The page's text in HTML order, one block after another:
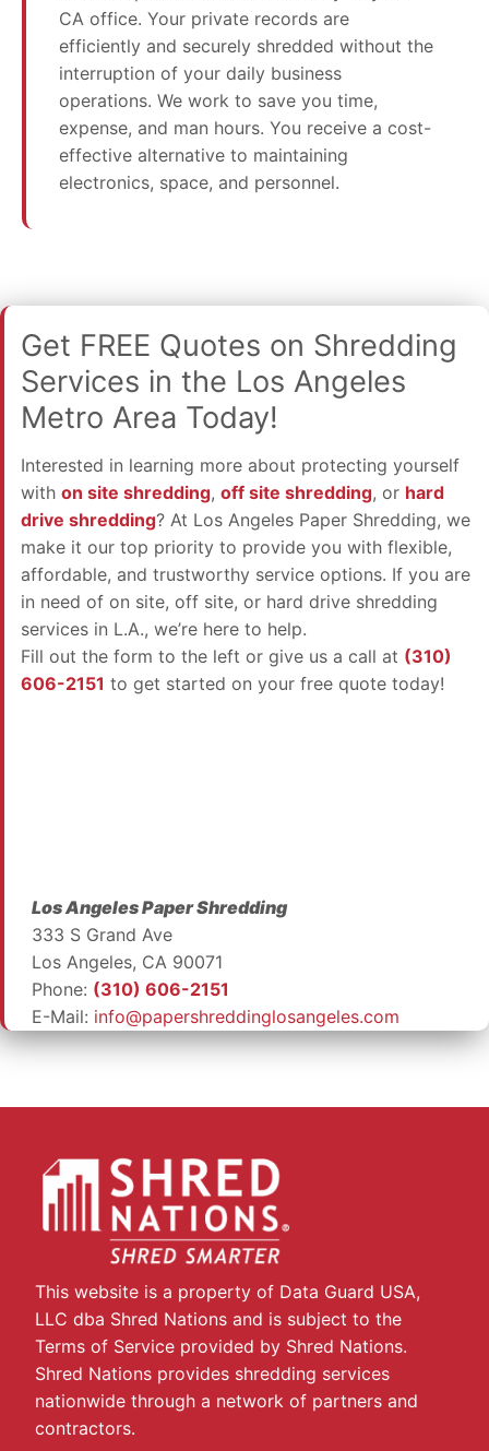
CA office. Your private records are
efficiently and securely shredded without the
interruption of your daily business
operations. We work to save you time,
expense, and man hours. You receive a cost-
effective alternative to maintaining
electronics, space, and personnel.
Get FREE Quotes on Shredding
Services in the Los Angeles
Metro Area Today!
Interested in learning more about protecting yourself
with on site shredding, off site shredding, or hard
drive shredding? At Los Angeles Paper Shredding, we
make it our top priority to provide you with flexible,
affordable, and trustworthy service options. If you are
in need of on site, off site, or hard drive shredding
services in L.A., we’re here to help.
Fill out the form to the left or give us a call at (310)
606-2151 to get started on your free quote today!
Los Angeles Paper Shredding
333 S Grand Ave
Los Angeles, CA 90071
Phone: (310) 606-2151
E-Mail: info@papershreddinglosangeles.com
This website is a property of Data Guard USA,
LLC dba Shred Nations and is subject to the
Terms of Service provided by Shred Nations.
Shred Nations provides shredding services
nationwide through a network of partners and
contractors.